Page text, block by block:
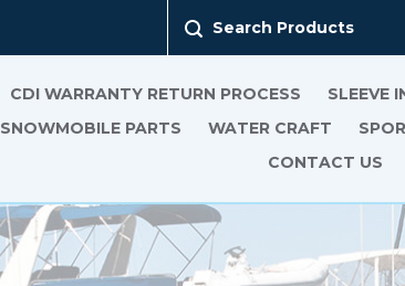
Search Products
CDI WARRANTY RETURN PROCESS SLEEVE
SNOWMOBILE PARTS WATER CRAFT
CONTACT US